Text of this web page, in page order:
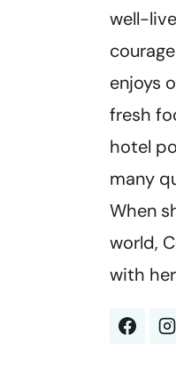
well-
enjoys
fresh
hotel
many
When
world,
with